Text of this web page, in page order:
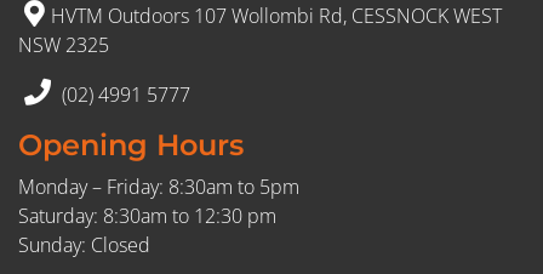
HVTM Outdoors 107 Wollombi Rd, CESSNOCK WEST
NSW 2325
(02) 4991 5777
Opening Hours
Monday – Friday: 8:30am to 5pm
Saturday: 8:30am to 12:30 pm
Sunday: Closed